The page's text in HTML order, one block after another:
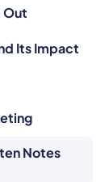
Out
Its Impact
Notes